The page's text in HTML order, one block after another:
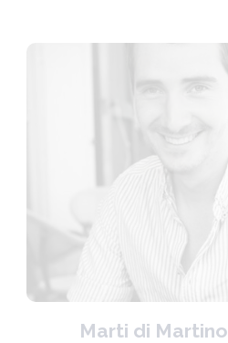
Marti di Martino